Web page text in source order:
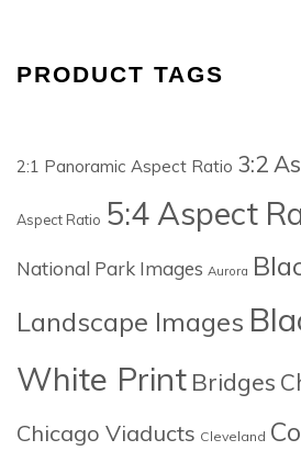
PRODUCT TAGS
2:1 Panoramic Aspect Ratio 3:2
Aspect Ratio 5:4 Aspect
National Park Images Aurora
Landscape Images
White Print Bridges
Chicago Viaducts Cleveland